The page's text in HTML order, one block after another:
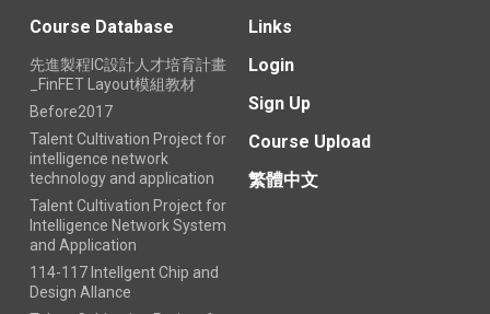
Course Database
先進製程IC設計人才培育計畫
_FinFET Layout模組教材
Before2017
Talent Cultivation Project for
intelligence network
technology and application
Talent Cultivation Project for
Intelligence Network System
and Application
114-117 Intellgent Chip and
Design Allance
Links
Login
Sign Up
Course Upload
繁體中文